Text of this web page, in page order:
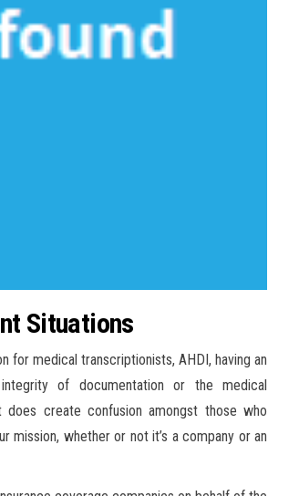
Situations
for medical transcriptionists, AHDI, having an
of documentation or the medical
create confusion amongst those who
whether or not it’s a company or an